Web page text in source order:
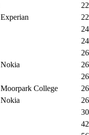
22
Experian
22
24
24
26
Nokia
26
26
Moorpark College
26
Nokia
26
30
42